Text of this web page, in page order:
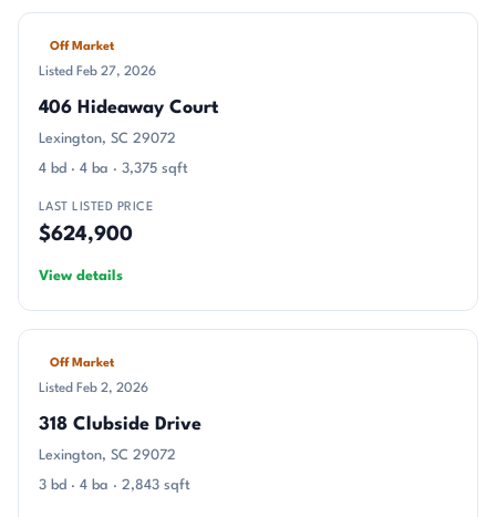
Off Market
Listed Feb 27, 2026
406 Hideaway Court
Lexington, SC 29072
4 bd · 4 ba · 3,375 sqft
LAST LISTED PRICE
$624,900
View details
Off Market
Listed Feb 2, 2026
318 Clubside Drive
Lexington, SC 29072
3 bd · 4 ba · 2,843 sqft